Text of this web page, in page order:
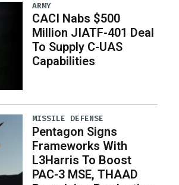
ARMY
CACI Nabs $500
Million JIATF-401 Deal
To Supply C-UAS
Capabilities
MISSILE DEFENSE
Pentagon Signs
Frameworks With
L3Harris To Boost
PAC-3 MSE, THAAD